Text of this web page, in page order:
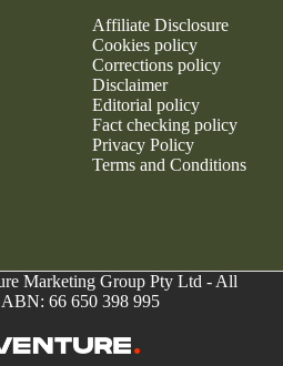
Affiliate Disclosure
Cookies policy
Corrections policy
Disclaimer
Editorial policy
Fact checking policy
Privacy Policy
Terms and Conditions
Marketing Group Pty Ltd - All
66 650 398 995